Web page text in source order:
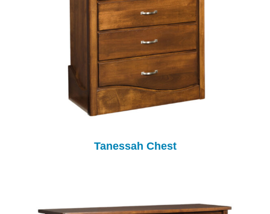
Tanessah Chest